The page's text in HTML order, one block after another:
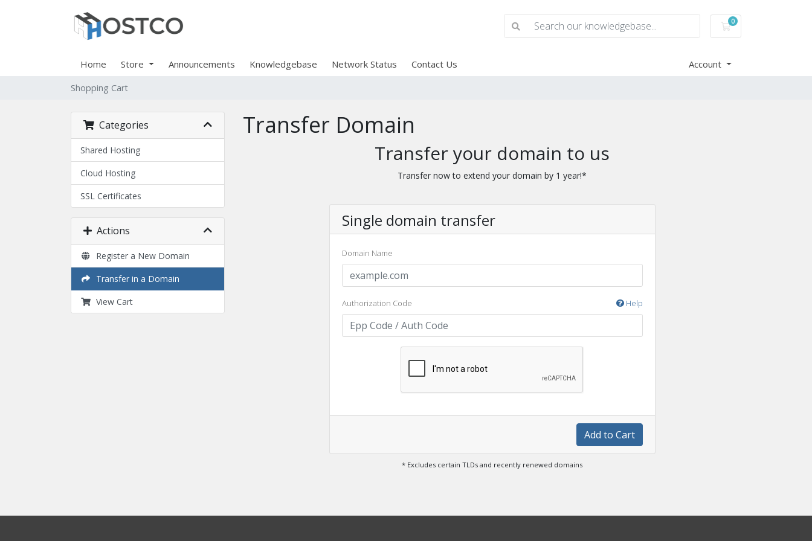
0
Shopping Cart
Home Store Announcements Knowledgebase Network Status Contact Us Account
Shopping Cart
Categories
Shared Hosting
Cloud Hosting
SSL Certificates
Actions
Register a New Domain
Transfer in a Domain
View Cart
Transfer Domain
Transfer your domain to us
Transfer now to extend your domain by 1 year!*
Single domain transfer
Domain Name
Authorization Code Help
Add to Cart
* Excludes certain TLDs and recently renewed domains